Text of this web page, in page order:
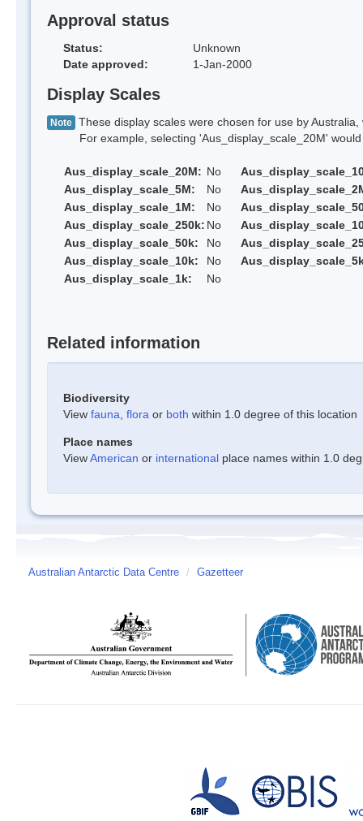
Approval status
Status:
Unknown
Date approved:
1-Jan-2000
Display Scales
Note These display scales were chosen for use by
For example, selecting 'Aus_display_scale_20M' would
Aus_display_scale_20M: No
Aus_display_scale_5M:
No
Aus_display_scale_1M:
No
Aus_display_scale_250k: No
Aus_display_scale_50k:
No
Aus_display_scale_10k:
No
Aus_display_scale_1k:
No
Related information
Biodiversity
View fauna flora or both within 1.0 degree of this location
Place names
ViewAmerican or international place names within 1.0
Australian Antarctic Data Centre / Gazetteer